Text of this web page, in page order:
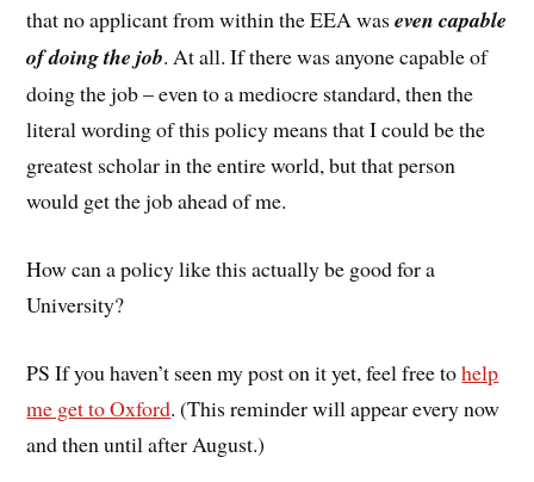
that no applicant from within the EEA waseven capable
of doing the job. At all. If there was anyone capable of
doing the job – even to a mediocre standard, then the
literal wording of this policy means that I could be the
greatest scholar in the entire world, but that person
would get the job ahead of me.
How can a policy like this actually be good for a
University?
PS If you haven’t seen my post on it yet, feel free tohelp
me get to Oxford. (This reminder will appear every now
and then until after August.)